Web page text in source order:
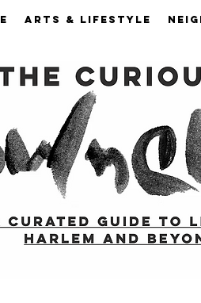
ARTS & LIFESTYLE